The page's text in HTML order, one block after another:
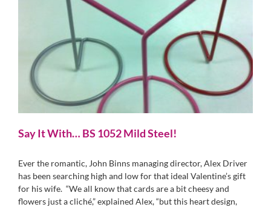
Say It With… BS 1052 Mild Steel!
Ever the romantic, John Binns managing director, Alex Driver
has been searching high and low for that ideal Valentine’s gift
for his wife. “We all know that cards are a bit cheesy and
flowers just a cliché,” explained Alex, “but this heart design,